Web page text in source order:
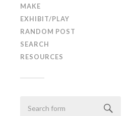
MAKE
EXHIBIT/PLAY
RANDOM POST
SEARCH
RESOURCES